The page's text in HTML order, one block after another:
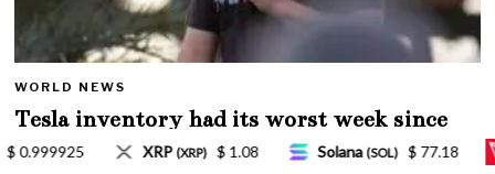
WORLD NEWS
Tesla inventory had its worst week since
Mar. 2020 amid wild week for Musk
Solana(SOL) $ 77.18 TRON (TRX) $ 0.327570 Lido